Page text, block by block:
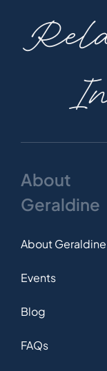
About
Geraldine
About Geraldine
Events
Blog
FAQs